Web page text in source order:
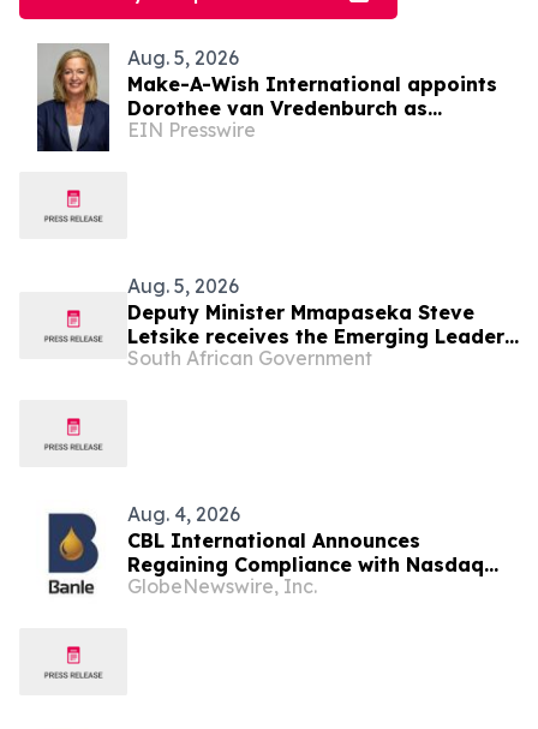
Aug. 5, 2026
Make-A-Wish International appoints
Dorothee van Vredenburch as
President and CEO
EIN Presswire
Aug. 5, 2026
Deputy Minister Mmapaseka Steve
Letsike receives the Emerging Leader
Award at WorldPride Amsterdam 2026
South African Government
Aug. 4, 2026
CBL International Announces
Regaining Compliance with Nasdaq
Minimum Bid Price Requirement –
GlobeNewswire, Inc.